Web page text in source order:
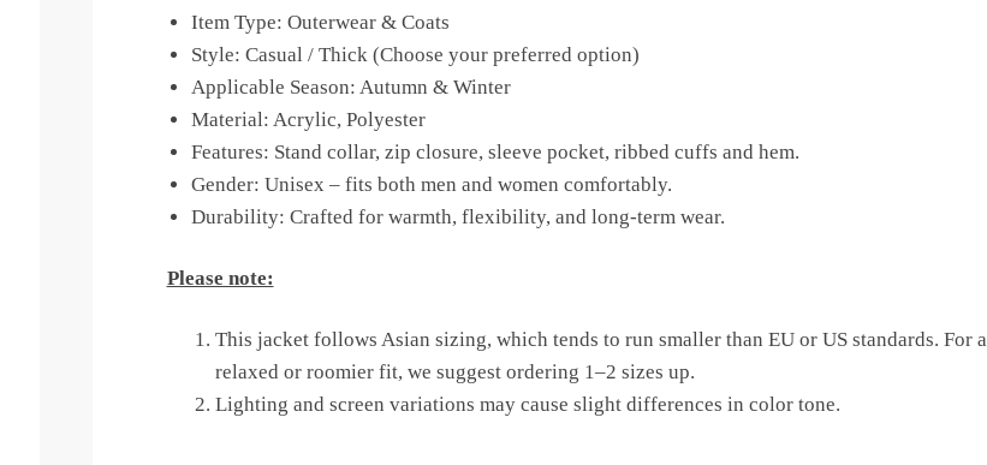
Item Type: Outerwear & Coats
Style: Casual / Thick (Choose your preferred option)
Applicable Season: Autumn & Winter
Material: Acrylic, Polyester
Features: Stand collar, zip closure, sleeve pocket, ribbed cuffs and hem.
Gender: Unisex – fits both men and women comfortably.
Durability: Crafted for warmth, flexibility, and long-term wear.
Please note:
This jacket follows Asian sizing, which tends to run smaller than EU or US standards. For a
relaxed or roomier fit, we suggest ordering 1–2 sizes up.
Lighting and screen variations may cause slight differences in color tone.